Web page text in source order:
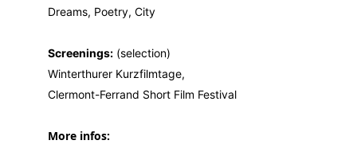
Dreams, Poetry, City
Screenings: (selection)
Winterthurer Kurzfilmtage,
Clermont-Ferrand Short Film Festival
More infos: